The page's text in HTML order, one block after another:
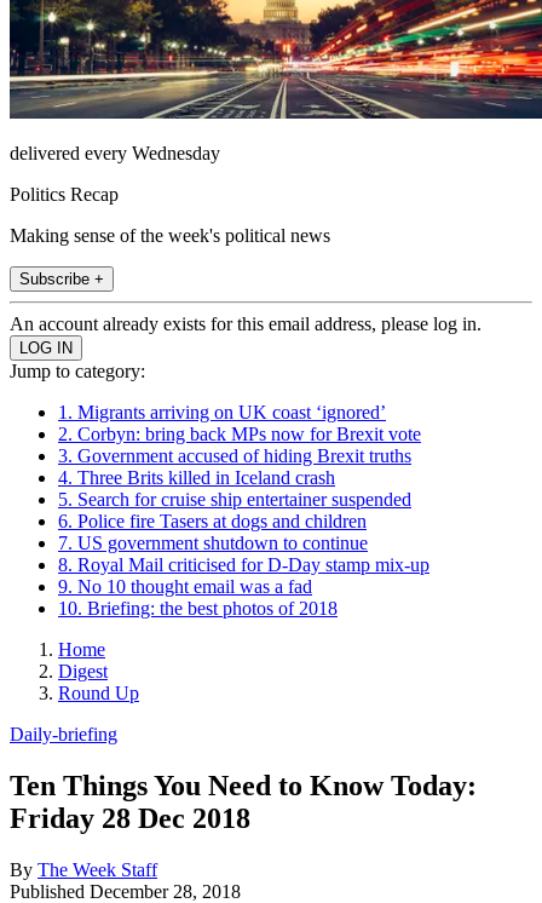
delivered every Wednesday
Politics Recap
Making sense of the week's political news
Subscribe +
An account already exists for this email address, please log in.
Jump to category:
1. Migrants arriving on UK coast ‘ignored’
2. Corbyn: bring back MPs now for Brexit vote
3. Government accused of hiding Brexit truths
4. Three Brits killed in Iceland crash
5. Search for cruise ship entertainer suspended
6. Police fire Tasers at dogs and children
7. US government shutdown to continue
8. Royal Mail criticised for D-Day stamp mix-up
9. No 10 thought email was a fad
10. Briefing: the best photos of 2018
Home
Digest
Round Up
Daily-briefing
Ten Things You Need to Know Today:
Friday 28 Dec 2018
By The Week Staff
Published December 28, 2018